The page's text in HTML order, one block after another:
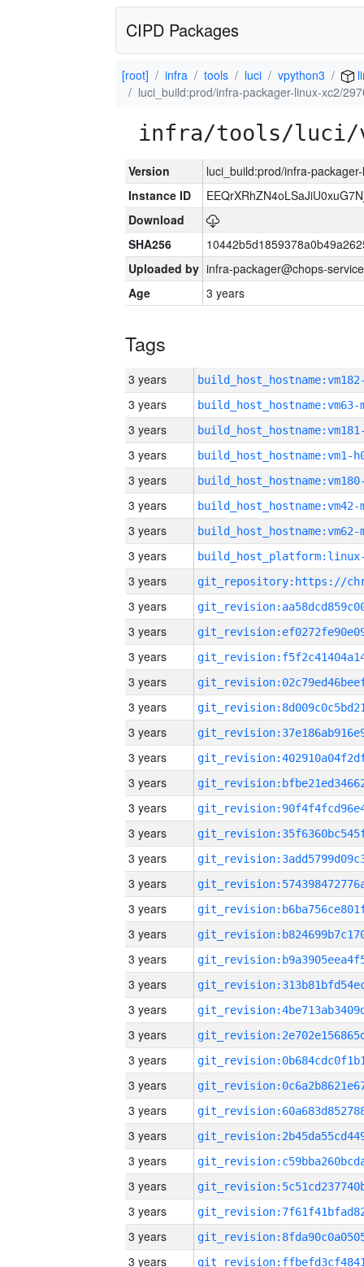
CIPD Packages
[root] infra tools luci vpython3
luci_build:prod/infra-packager-linux-xc2/
infra/tools/luci/
Version
luci_build:prod/infra-
Instance ID
Download
SHA256
Uploaded by infra-packager@chops-
Age
3 years
Tags
3 years
3 years build_host_hostname:vm63-
3 years
3 years build_host_hostname:vm1-
3 years
3 years build_host_hostname:vm42-
3 years build_host_hostname:vm62-
3 years
3 years
3 years
3 years
3 years
3 years
3 years
3 years
3 years
3 years
3 years
3 years
3 years
3 years
3 years
3 years
3 years
3 years
3 years
3 years
3 years
3 years
3 years
3 years
3 years
3 years
3 years
3 years
3 years